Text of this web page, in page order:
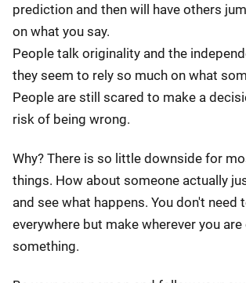
prediction and then will have others
on what you say.
People talk originality and the
they seem to rely so much on what
People are still scared to make a
risk of being wrong.
Why? There is so little downside for
things. How about someone actually
and see what happens. You don't need
everywhere but make wherever you
something.